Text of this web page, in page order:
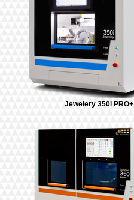
Jewelery 350i PRO+